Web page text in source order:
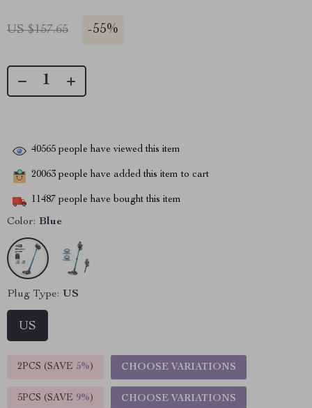
US $157.65 -55%
40565 people have viewed this item
20063 people have added this item to cart
11487 people have bought this item
Color: Blue
Plug Type: US
US
2PCS (SAVE 5%) CHOOSE VARIATIONS
5PCS (SAVE 9%) CHOOSE VARIATIONS